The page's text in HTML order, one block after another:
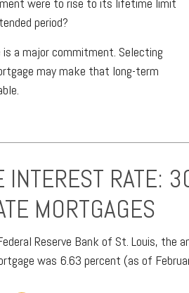
period?
is a major commitment. Selecting
may make that long-term
INTEREST RATE:
MORTGAGES
Reserve Bank of St. Louis, the
was 6.63 percent (as of